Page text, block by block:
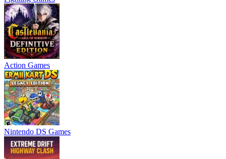
Action Games
Nintendo DS Games